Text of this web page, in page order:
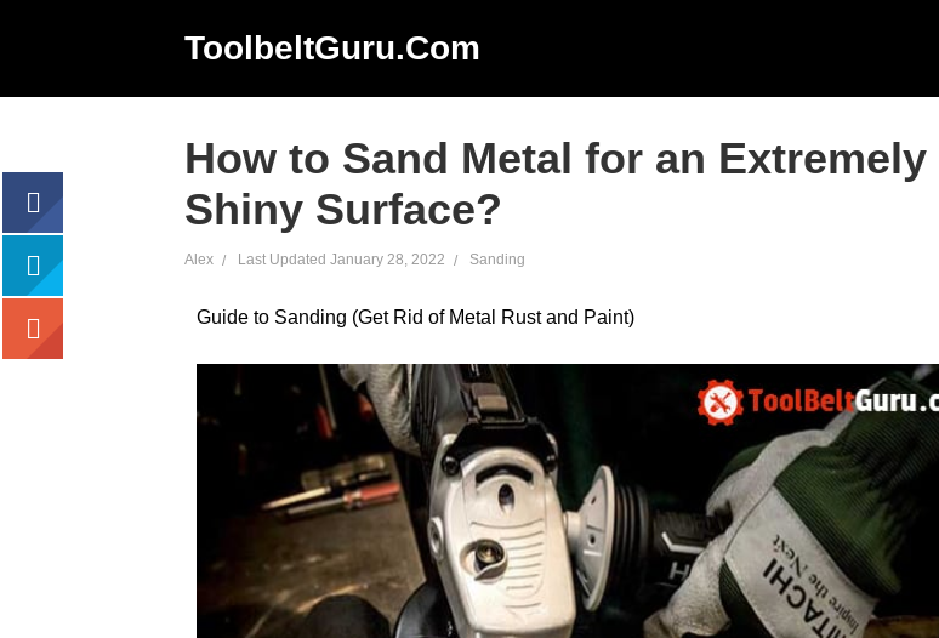
ToolbeltGuru.com
How to Sand Metal for an Extremely
Shiny Surface?
Alex Last Updated January 28, 2022 Sanding
Guide to Sanding (Get Rid of Metal Rust and Paint)